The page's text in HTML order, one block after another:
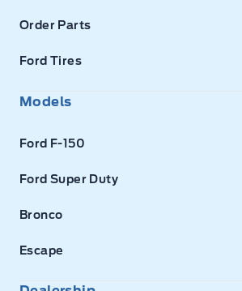
Order Parts
Ford Tires
Models
Ford F-150
Ford Super Duty
Bronco
Escape